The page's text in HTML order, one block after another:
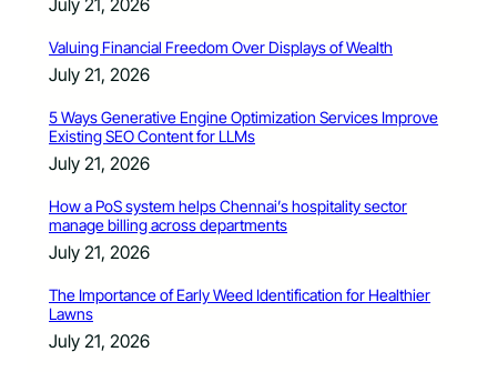
Valuing Financial Freedom Over Displays of Wealth
July 21, 2026
5 Ways Generative Engine Optimization Services Improve
Existing SEO Content for LLMs
July 21, 2026
How a PoS system helps Chennai’s hospitality sector
manage billing across departments
July 21, 2026
The Importance of Early Weed Identification for Healthier
Lawns
July 21, 2026